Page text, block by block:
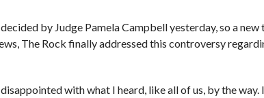
by Judge Pamela Campbell yesterday, so a
The Rock finally addressed this controversy
with what I heard, like all of us, by the